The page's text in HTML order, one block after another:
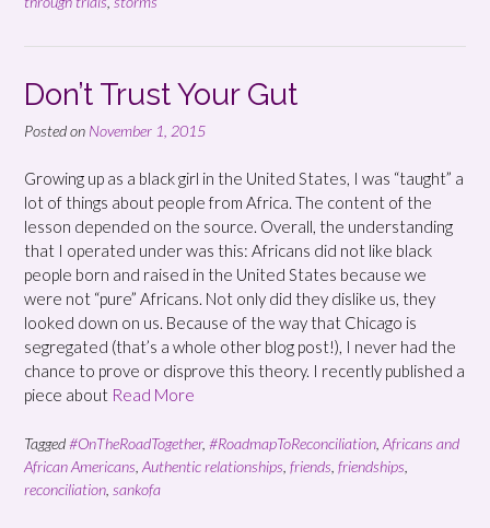
Don’t Trust Your Gut
Posted on November 1, 2015
Growing up as a black girl in the United States, I was “taught” a
lot of things about people from Africa. The content of the
lesson depended on the source. Overall, the understanding
that I operated under was this: Africans did not like black
people born and raised in the United States because we
were not “pure” Africans. Not only did they dislike us, they
looked down on us. Because of the way that Chicago is
segregated (that’s a whole other blog post!), I never had the
chance to prove or disprove this theory. I recently published a
piece about Read More
Tagged#OnTheRoadTogether, #RoadmapToReconciliation Africans and
African Americans Authentic relationships friends friendships
reconciliation sankofa